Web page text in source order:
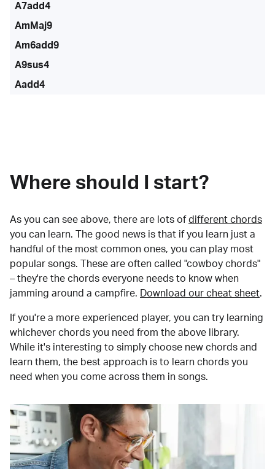
A7add4
AmMaj9
Am6add9
A9sus4
Aadd4
Where should I start?
As you can see above, there are lots of different chords
you can learn. The good news is that if you learn just a
handful of the most common ones, you can play most
popular songs. These are often called "cowboy chords"
– they're the chords everyone needs to know when
jamming around a campfire.
Download our cheat sheet.
If you're a more experienced player, you can try learning
whichever chords you need from the above library.
While it's interesting to simply choose new chords and
learn them, the best approach is to learn chords you
need when you come across them in songs.